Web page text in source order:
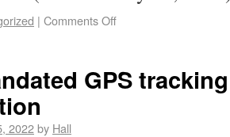
| Comments Off
GPS
2022by Hall